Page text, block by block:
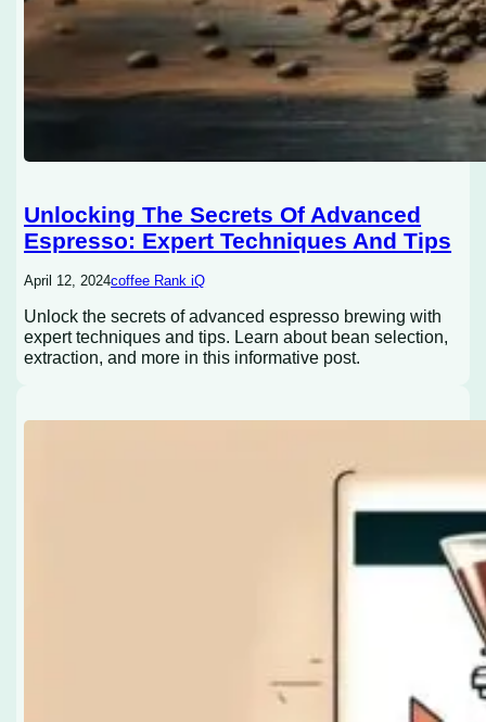
Unlocking The Secrets Of Advanced
Espresso: Expert Techniques And Tips
April 12, 2024coffee Rank iQ
Unlock the secrets of advanced espresso brewing with
expert techniques and tips. Learn about bean selection,
extraction, and more in this informative post.